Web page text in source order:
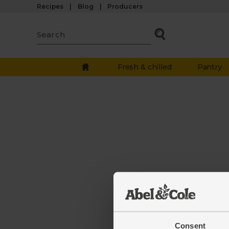
Consent
Recipes Blog Producers
Fresh & chilled Pantry